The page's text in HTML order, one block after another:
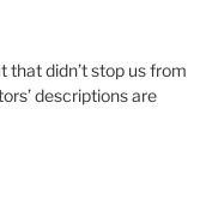
that didn’t stop us from
descriptions are